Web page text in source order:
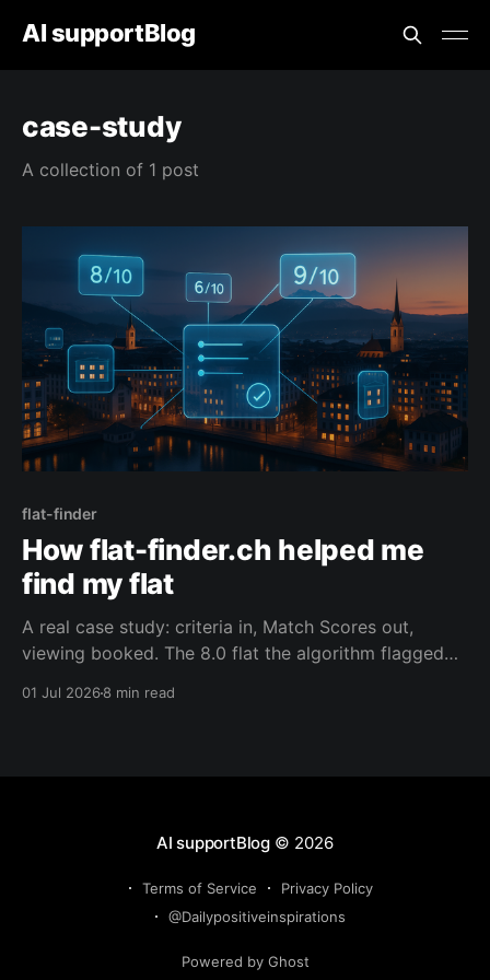
AI supportBlog
case-study
A collection of 1 post
flat-finder
How flat-finder.ch helped me
find my flat
A real case study: criteria in, Match Scores out,
viewing booked. The 8.0 flat the algorithm flagged
01 Jul 20268 min read
AI supportBlog© 2026
Terms of Service
Privacy Policy
@Dailypositiveinspirations
Powered by Ghost